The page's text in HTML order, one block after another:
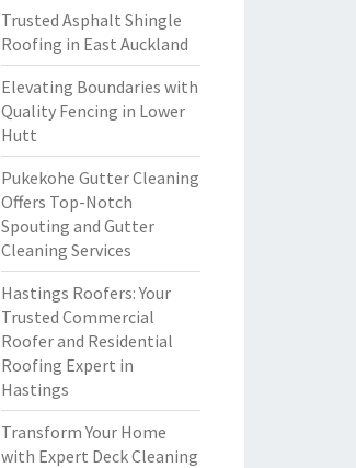
Trusted Asphalt Shingle
Roofing in East Auckland
Elevating Boundaries with
Quality Fencing in Lower
Hutt
Pukekohe Gutter Cleaning
Offers Top-Notch
Spouting and Gutter
Cleaning Services
Hastings Roofers: Your
Trusted Commercial
Roofer and Residential
Roofing Expert in
Hastings
Transform Your Home
with Expert Deck Cleaning